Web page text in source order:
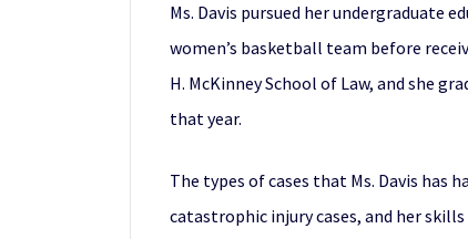
Ms. Davis pursued her undergraduate
women’s basketball team before
H. McKinney School of Law, and she
that year.
The types of cases that Ms. Davis has
catastrophic injury cases, and her